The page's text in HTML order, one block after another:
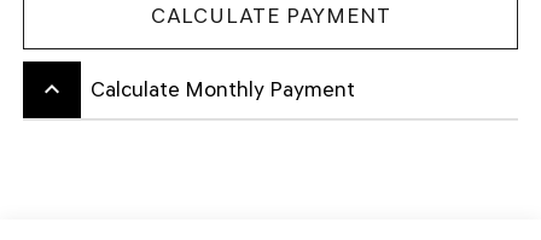
CALCULATE PAYMENT
keyboard_arrow_up Calculate Monthly Payment